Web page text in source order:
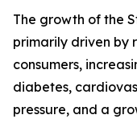
The growth of the
primarily driven by
consumers,
diabetes,
pressure, and a